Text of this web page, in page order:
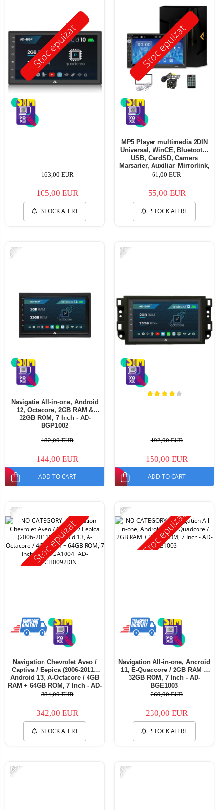
Stoc epuizat
163,00 EUR
105,00 EUR
STOCK ALERT
Stoc epuizat
MP5 Player multimedia 2DIN
Universal, WinCE, Bluetooth,
USB, CardSD, Camera
Marsarier, Auxiliar, Mirrorlink,
Touchscreen, - AD-BGP7010b
61,00 EUR
55,00 EUR
STOCK ALERT
-21%
Navigatie All-in-one, Android
12, Octacore, 2GB RAM &
32GB ROM, 7 Inch - AD-
BGP1002
182,00 EUR
144,00 EUR
ADD TO CART
-22%
192,00 EUR
150,00 EUR
ADD TO CART
Stoc epuizat
-11%
Navigation Chevrolet Aveo /
Captiva / Eepica (2006-2011),
Android 13, A-Octacore / 4GB
RAM + 64GB ROM, 7 Inch - AD-
BGA1004+AD-BGRCH0092DIN
384,00 EUR
342,00 EUR
STOCK ALERT
Stoc epuizat
-14%
Navigation All-in-one, Android
11, E-Quadcore / 2GB RAM +
32GB ROM, 7 Inch - AD-
BGE1003
269,00 EUR
230,00 EUR
STOCK ALERT
-14% -31%